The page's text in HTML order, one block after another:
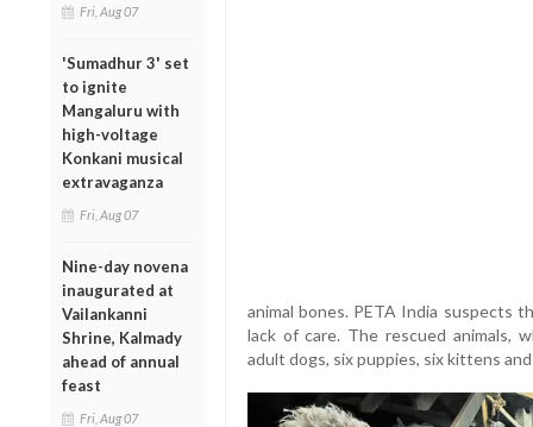
Fri, Aug 07
'Sumadhur 3' set
to ignite
Mangaluru with
high-voltage
Konkani musical
extravaganza
Fri, Aug 07
Nine-day novena
inaugurated at
Vailankanni
Shrine, Kalmady
ahead of annual
feast
Fri, Aug 07
animal bones. PETA India suspects
lack of care. The rescued animals,
adult dogs, six puppies, six kittens